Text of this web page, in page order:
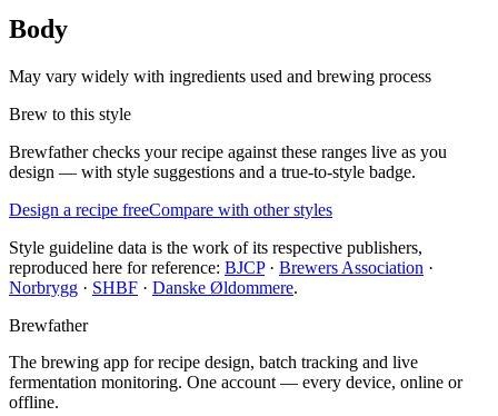
Body
May vary widely with ingredients used and brewing process
Brew to this style
Brewfather checks your recipe against these ranges live as you
design — with style suggestions and a true-to-style badge.
Design a recipe freeCompare with other styles
Style guideline data is the work of its respective publishers,
reproduced here for reference: BJCP· Brewers Association ·
Norbrygg · SHBF · Danske Øldommere.
Brewfather
The brewing app for recipe design, batch tracking and live
fermentation monitoring. One account — every device, online or
offline.